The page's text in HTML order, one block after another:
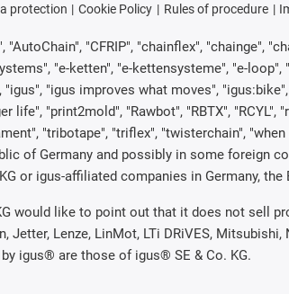
protection Cookie Policy Rules of procedure
"AutoChain", "CFRIP", "chainflex", "chainge",
"e-ketten", "e-kettensysteme", "e-
"igus", "igus improves what moves",
life", "print2mold", "Rawbot", "RBTX", "RCYL",
"tribotape", "triflex", "twisterchain",
of Germany and possibly in some foreign
or igus-affiliated companies in Germany,
would like to point out that it does not sell
Jetter, Lenze, LinMot, LTi DRiVES,
igus® are those of igus® SE & Co. KG.